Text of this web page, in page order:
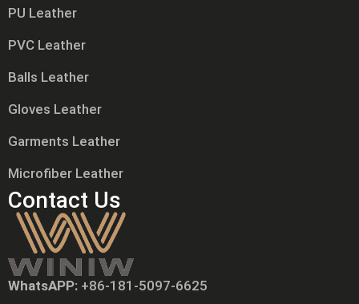
PU Leather
PVC Leather
Balls Leather
Gloves Leather
Garments Leather
Microfiber Leather
Contact Us
WhatsAPP: +86-181-5097-6625
Tiếng Việt